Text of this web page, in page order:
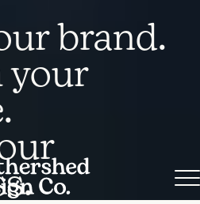
brand.
your